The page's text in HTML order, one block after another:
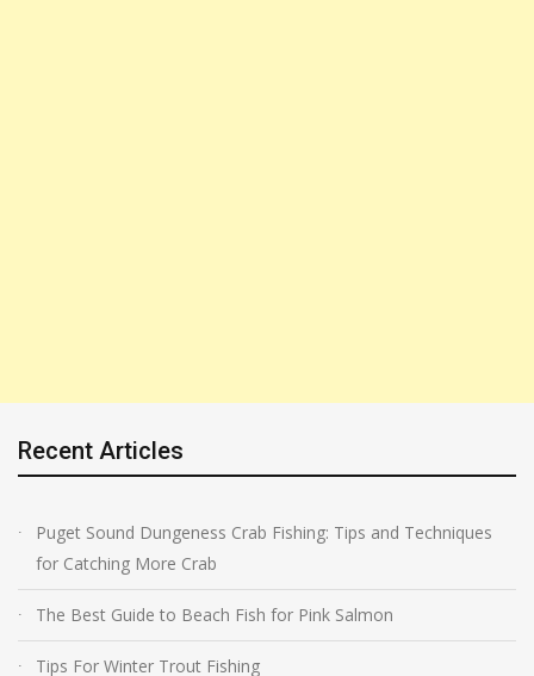
Recent Articles
Puget Sound Dungeness Crab Fishing: Tips and Techniques
for Catching More Crab
The Best Guide to Beach Fish for Pink Salmon
Tips For Winter Trout Fishing